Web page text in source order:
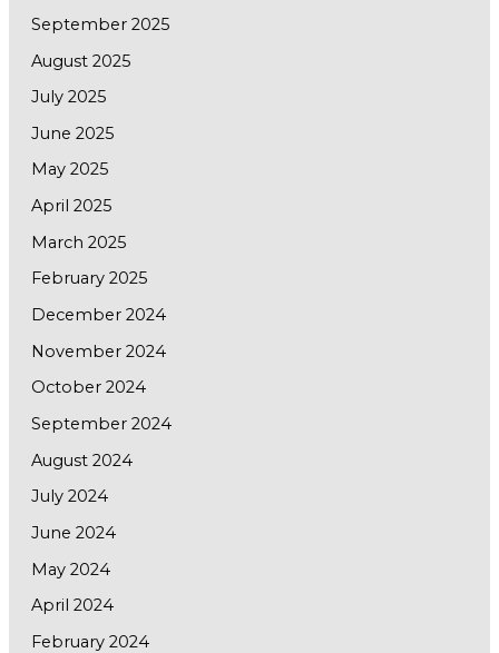
September 2025
August 2025
July 2025
June 2025
May 2025
April 2025
March 2025
February 2025
December 2024
November 2024
October 2024
September 2024
August 2024
July 2024
June 2024
May 2024
April 2024
February 2024